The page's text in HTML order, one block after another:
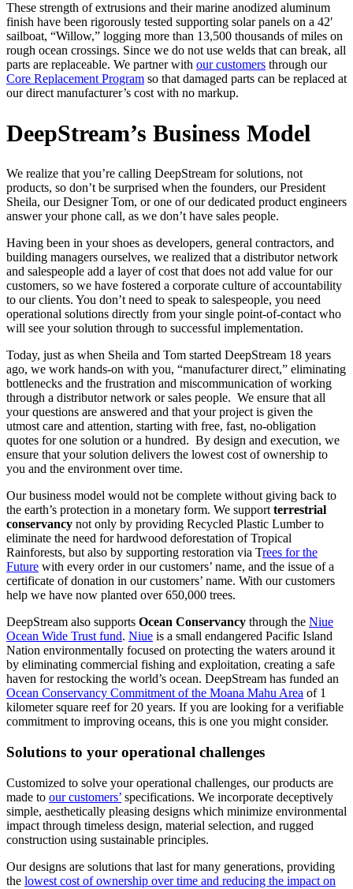
These strength of extrusions and their marine anodized aluminum
finish have been rigorously tested supporting solar panels on a 42′
sailboat, “Willow,” logging more than 13,500 thousands of miles on
rough ocean crossings. Since we do not use welds that can break, all
parts are replaceable. We partner with our customers through our
Core Replacement Program so that damaged parts can be replaced at
our direct manufacturer’s cost with no markup.
DeepStream’s Business Model
We realize that you’re calling DeepStream for solutions, not
products, so don’t be surprised when the founders, our President
Sheila, our Designer Tom, or one of our dedicated product engineers
answer your phone call, as we don’t have sales people.
Having been in your shoes as developers, general contractors, and
building managers ourselves, we realized that a distributor network
and salespeople add a layer of cost that does not add value for our
customers, so we have fostered a corporate culture of accountability
to our clients. You don’t need to speak to salespeople, you need
operational solutions directly from your single point-of-contact who
will see your solution through to successful implementation.
Today, just as when Sheila and Tom started DeepStream 18 years
ago, we work hands-on with you, “manufacturer direct,” eliminating
bottlenecks and the frustration and miscommunication of working
through a distributor network or sales people. We ensure that all
your questions are answered and that your project is given the
utmost care and attention, starting with free, fast, no-obligation
quotes for one solution or a hundred. By design and execution, we
ensure that your solution delivers the lowest cost of ownership to
you and the environment over time.
Our business model would not be complete without giving back to
the earth’s protection in a monetary form. We support terrestrial
conservancy not only by providing Recycled Plastic Lumber to
eliminate the need for hardwood deforestation of Tropical
Rainforests, but also by supporting restoration via Trees for the
Future with every order in our customers’ name, and the issue of a
certificate of donation in our customers’ name. With our customers
help we have now planted over 650,000 trees.
DeepStream also supports Ocean Conservancy through the Niue
Ocean Wide Trust fund. Niue is a small endangered Pacific Island
Nation environmentally focused on protecting the waters around it
by eliminating commercial fishing and exploitation, creating a safe
haven for restocking the world’s ocean. DeepStream has funded an
Ocean Conservancy Commitment of the Moana Mahu Area of 1
kilometer square reef for 20 years. If you are looking for a verifiable
commitment to improving oceans, this is one you might consider.
Solutions to your operational challenges
Customized to solve your operational challenges, our products are
made to our customers’ specifications. We incorporate deceptively
simple, aesthetically pleasing designs which minimize environmental
impact through timeless design, material selection, and rugged
construction using sustainable principles.
Our designs are solutions that last for many generations, providing
the lowest cost of ownership over time and reducing the impact on